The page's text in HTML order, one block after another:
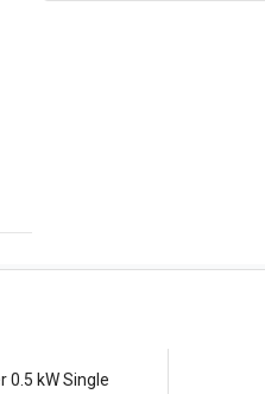
0.5 kW Single